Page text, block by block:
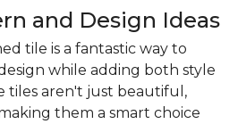
and Design Ideas
tile is a fantastic way to
while adding both style
tiles aren't just beautiful,
them a smart choice